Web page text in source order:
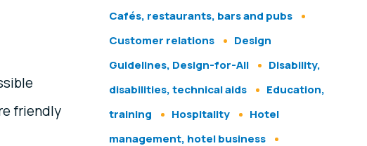
friendly
Cafés, restaurants, bars and pubs
Customer relations
Design
Guidelines, Design-for-All
Disability,
disabilities, technical aids
Education,
training
Hospitality
Hotel
management, hotel business